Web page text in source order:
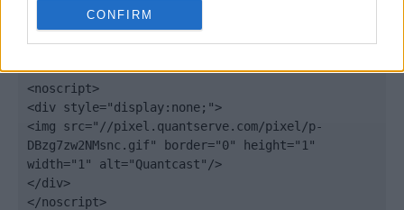
CONFIRM
uid:"__INSERT_EMAIL_HERE__"
});
<noscript>
<div style="display:none;">
<img src="//pixel.quantserve.com/pixel/p-
DBzg7zw2NMsnc.gif" border="0" height="1"
width="1" alt="Quantcast"/>
</div>
</noscript>